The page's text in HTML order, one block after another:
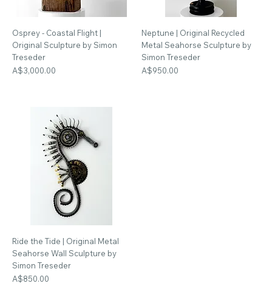
Osprey - Coastal Flight |
Original Sculpture by Simon
Treseder
Price
A$3,000.00
Neptune | Original Recycled
Metal Seahorse Sculpture by
Simon Treseder
Price
A$950.00
Ride the Tide | Original Metal
Seahorse Wall Sculpture by
Simon Treseder
Price
A$850.00